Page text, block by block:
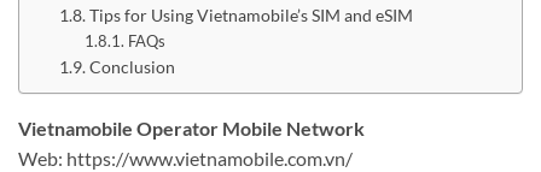
Tips for Using Vietnamobile’s SIM and eSIM
FAQs
Conclusion
Vietnamobile Operator Mobile Network
Web: https://www.vietnamobile.com.vn/